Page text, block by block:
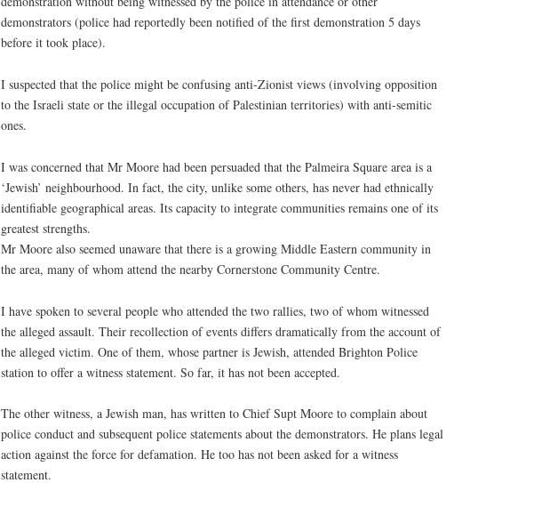
demonstrators (police had reportedly been notified of the first demonstration 5 days
before it took place).
I suspected that the police might be confusing anti-Zionist views (involving opposition
to the Israeli state or the illegal occupation of Palestinian territories) with anti-semitic
ones.
I was concerned that Mr Moore had been persuaded that the Palmeira Square area is a
‘Jewish’ neighbourhood. In fact, the city, unlike some others, has never had ethnically
identifiable geographical areas. Its capacity to integrate communities remains one of its
greatest strengths.
Mr Moore also seemed unaware that there is a growing Middle Eastern community in
the area, many of whom attend the nearby Cornerstone Community Centre.
I have spoken to several people who attended the two rallies, two of whom witnessed
the alleged assault. Their recollection of events differs dramatically from the account of
the alleged victim. One of them, whose partner is Jewish, attended Brighton Police
station to offer a witness statement. So far, it has not been accepted.
The other witness, a Jewish man, has written to Chief Supt Moore to complain about
police conduct and subsequent police statements about the demonstrators. He plans legal
action against the force for defamation. He too has not been asked for a witness
statement.